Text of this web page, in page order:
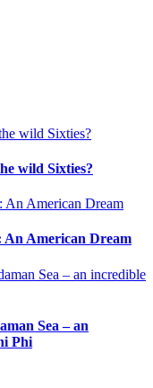
wild Sixties?
An American Dream
Sea – an
Phi